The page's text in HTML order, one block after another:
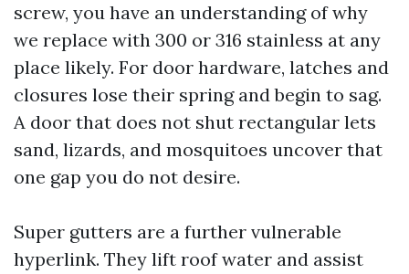
screw, you have an understanding of why
we replace with 300 or 316 stainless at any
place likely. For door hardware, latches and
closures lose their spring and begin to sag.
A door that does not shut rectangular lets
sand, lizards, and mosquitoes uncover that
one gap you do not desire.
Super gutters are a further vulnerable
hyperlink. They lift roof water and assist